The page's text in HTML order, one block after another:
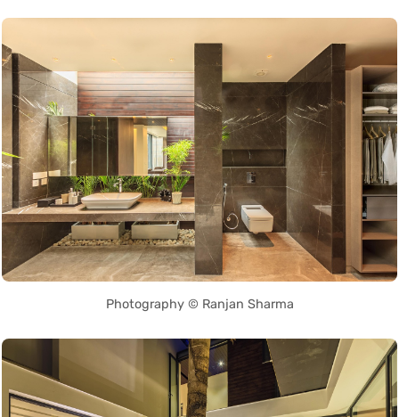
Photography © Ranjan Sharma